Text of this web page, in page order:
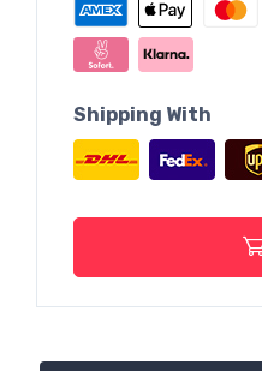
Shipping With